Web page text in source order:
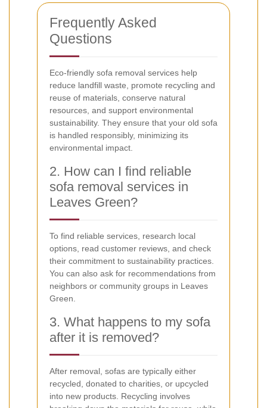
Frequently Asked
Questions
Eco-friendly sofa removal services help
reduce landfill waste, promote recycling and
reuse of materials, conserve natural
resources, and support environmental
sustainability. They ensure that your old sofa
is handled responsibly, minimizing its
environmental impact.
2. How can I find reliable
sofa removal services in
Leaves Green?
To find reliable services, research local
options, read customer reviews, and check
their commitment to sustainability practices.
You can also ask for recommendations from
neighbors or community groups in Leaves
Green.
3. What happens to my sofa
after it is removed?
After removal, sofas are typically either
recycled, donated to charities, or upcycled
into new products. Recycling involves